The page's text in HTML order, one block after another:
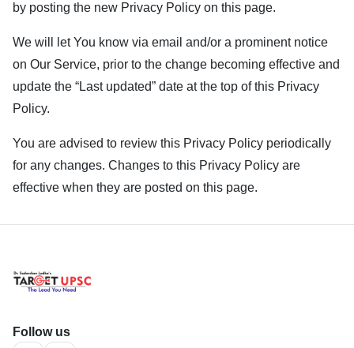
by posting the new Privacy Policy on this page.
We will let You know via email and/or a prominent notice
on Our Service, prior to the change becoming effective and
update the “Last updated” date at the top of this Privacy
Policy.
You are advised to review this Privacy Policy periodically
for any changes. Changes to this Privacy Policy are
effective when they are posted on this page.
Follow us